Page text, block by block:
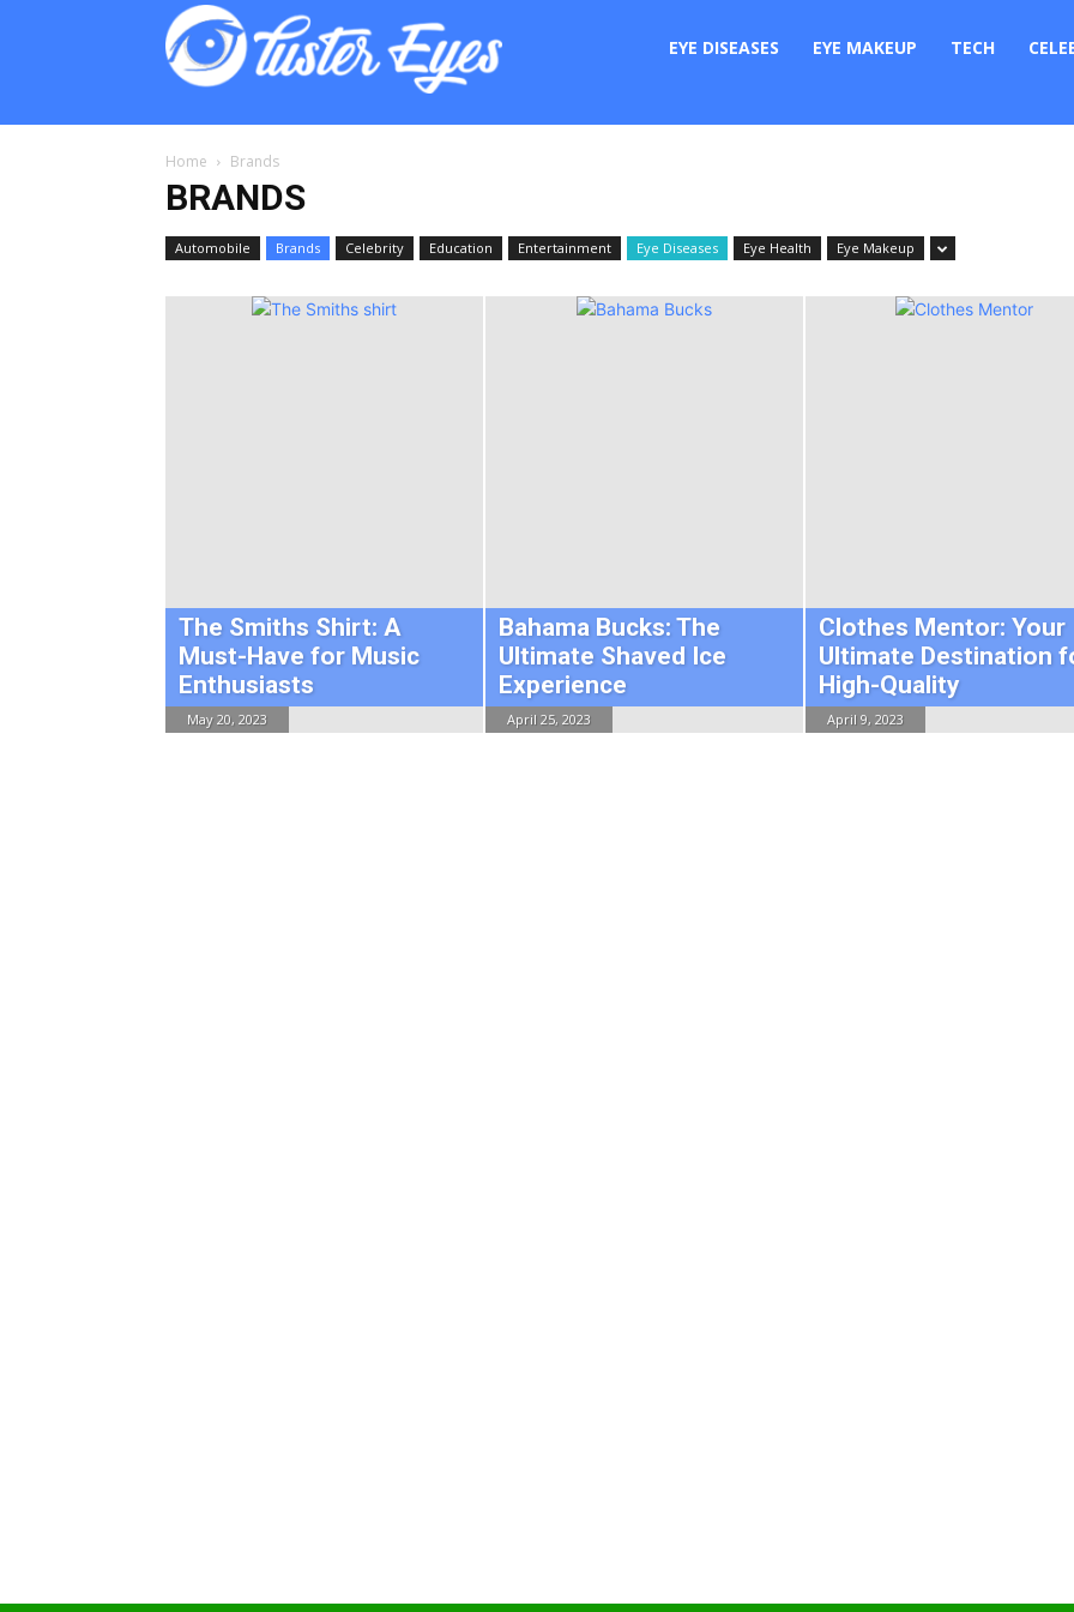
Luster EYE DISEASES EYE MAKEUP TECH
Home Brands
BRANDS
Automobile Brands Celebrity Education Entertainment Eye Diseases Eye Health Eye Makeup
The Smiths Shirt: A
Must-Have for Music
Enthusiasts
May 20, 2023
Bahama Bucks: The
Ultimate Shaved Ice
Experience
April 25, 2023
Clothes Mentor: Your
Ultimate Destination
High-Quality
April 9, 2023